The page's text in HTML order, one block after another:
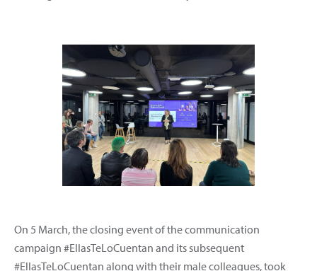
On 5 March, the closing event of the communication
campaign #EllasTeLoCuentan and its subsequent
#EllasTeLoCuentan along with their male colleagues, took